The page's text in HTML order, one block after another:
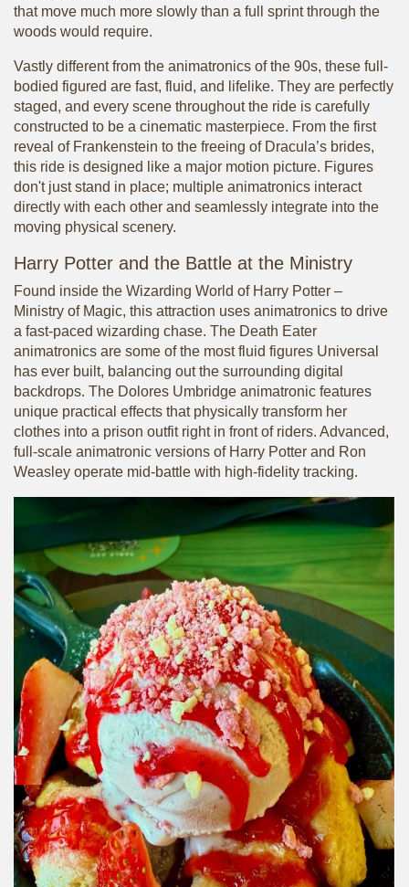
that move much more slowly than a full sprint through the
woods would require.
Vastly different from the animatronics of the 90s, these full-
bodied figured are fast, fluid, and lifelike. They are perfectly
staged, and every scene throughout the ride is carefully
constructed to be a cinematic masterpiece. From the first
reveal of Frankenstein to the freeing of Dracula’s brides,
this ride is designed like a major motion picture. Figures
don't just stand in place; multiple animatronics interact
directly with each other and seamlessly integrate into the
moving physical scenery.
Harry Potter and the Battle at the Ministry
Found inside the Wizarding World of Harry Potter –
Ministry of Magic, this attraction uses animatronics to drive
a fast-paced wizarding chase. The Death Eater
animatronics are some of the most fluid figures Universal
has ever built, balancing out the surrounding digital
backdrops. The Dolores Umbridge animatronic features
unique practical effects that physically transform her
clothes into a prison outfit right in front of riders. Advanced,
full-scale animatronic versions of Harry Potter and Ron
Weasley operate mid-battle with high-fidelity tracking.